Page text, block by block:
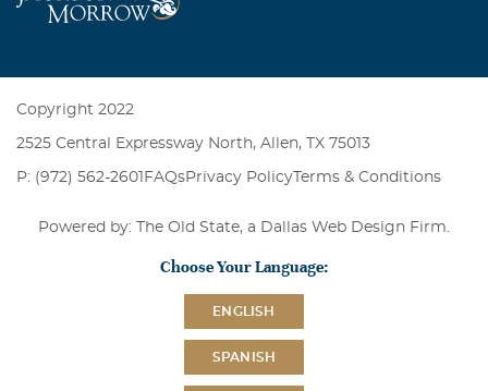
Copyright 2022
2525 Central Expressway North, Allen, TX 75013
P: (972) 562-2601 FAQsPrivacy PolicyTerms & Conditions
Powered by: The Old State, a Dallas Web Design Firm
Choose Your Language:
ENGLISH
SPANISH